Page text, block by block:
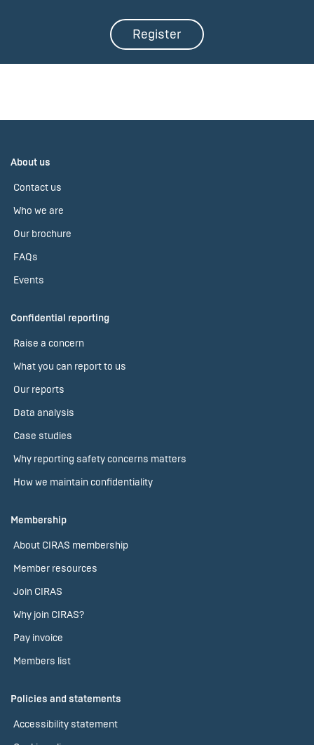
Register
About us
Contact us
Who we are
Our brochure
FAQs
Events
Confidential reporting
Raise a concern
What you can report to us
Our reports
Data analysis
Case studies
Why reporting safety concerns matters
How we maintain confidentiality
Membership
About CIRAS membership
Member resources
Join CIRAS
Why join CIRAS?
Pay invoice
Members list
Policies and statements
Accessibility statement